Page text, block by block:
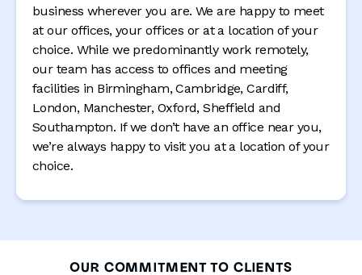
business wherever you are. We are happy to meet
at our offices, your offices or at a location of your
choice. While we predominantly work remotely,
our team has access to offices and meeting
facilities in Birmingham, Cambridge, Cardiff,
London, Manchester, Oxford, Sheffield and
Southampton. If we don’t have an office near you,
we’re always happy to visit you at a location of your
choice.
OUR COMMITMENT TO CLIENTS